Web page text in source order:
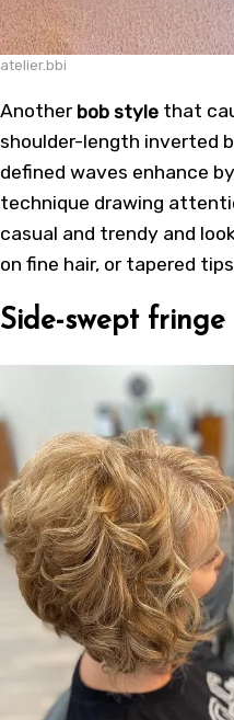
atelier.bbi
Another bob style that
shoulder-length inverted
defined waves enhance
technique drawing
casual and trendy and
on fine hair, or tapered
Side-swept fringe